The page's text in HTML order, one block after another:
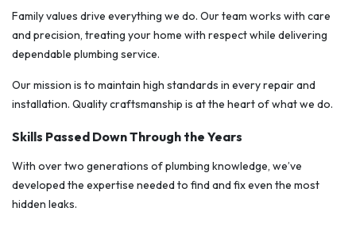
Family values drive everything we do. Our team works with care
and precision, treating your home with respect while delivering
dependable plumbing service.
Our mission is to maintain high standards in every repair and
installation. Quality craftsmanship is at the heart of what we do.
Skills Passed Down Through the Years
With over two generations of plumbing knowledge, we’ve
developed the expertise needed to find and fix even the most
hidden leaks.